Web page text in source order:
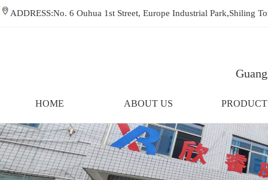
ADDRESS:No. 6 Ouhua 1st Street, Europe Industrial
HOME ABOUT US